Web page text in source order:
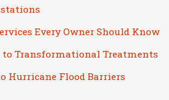
Every Owner Should Know
to Transformational Treatments
Hurricane Flood Barriers